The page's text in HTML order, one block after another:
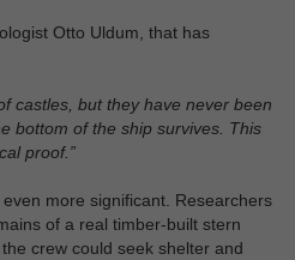
Otto Uldum, that has
castles, but they have never been
bottom of the ship survives. This
proof.”
more significant. Researchers
of a real timber-built stern
crew could seek shelter and